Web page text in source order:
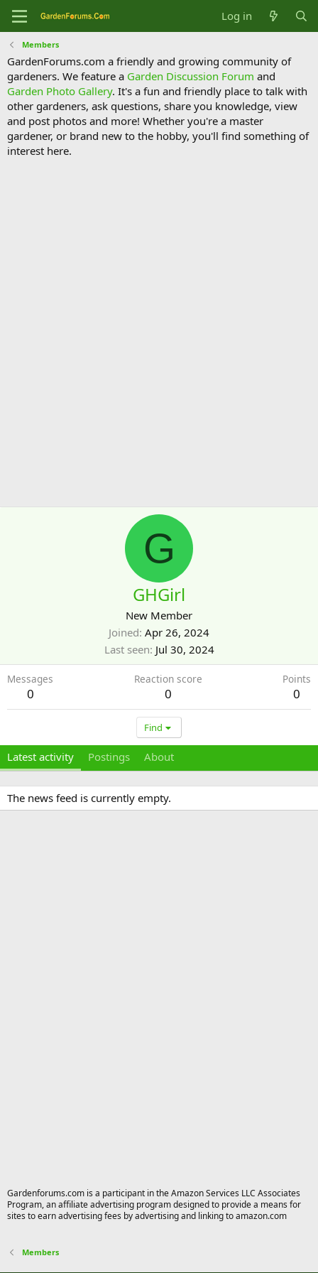
Log in
Members
GardenForums.com a friendly and growing community of
gardeners. We feature a Garden Discussion Forum and
Garden Photo Gallery. It's a fun and friendly place to talk with
other gardeners, ask questions, share you knowledge, view
and post photos and more! Whether you're a master
gardener, or brand new to the hobby, you'll find something of
interest here.
G
GHGirl
New Member
Joined Apr 26, 2024
Last seen Jul 30, 2024
Messages
0
Reaction score
0
Points
0
Find
Latest activity Postings About
The news feed is currently empty.
Gardenforums.com is a participant in the Amazon Services LLC Associates
Program, an affiliate advertising program designed to provide a means for
sites to earn advertising fees by advertising and linking to amazon.com
Members